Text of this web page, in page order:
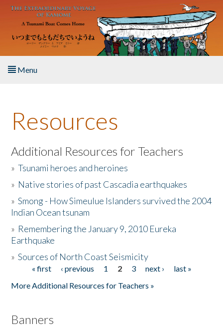
Skip to main content
Menu
About the Book
Listen to the Book
Activities
The Story & Student Exchange
Donate
Resources
Additional Resources for Teachers
»Tsunami heroes and heroines
» Native stories of past Cascadia earthquakes
»Smong - How Simeulue Islanders survived the 2004
Indian Ocean tsunam
» Remembering the January 9, 2010 Eureka
Earthquake
»Sources of North Coast Seismicity
Pages« first ‹ previous 1 2 3 next ›
last »
More Additional Resources for Teachers »
Banners